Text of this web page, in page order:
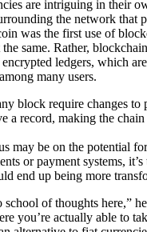
are intriguing in their
the network that
was the first use of
same. Rather,
ledgers, which
many users.
block require changes to
a record, making the
may be on the potential
or payment systems,
end up being more
school of thoughts here,”
you’re actually able to